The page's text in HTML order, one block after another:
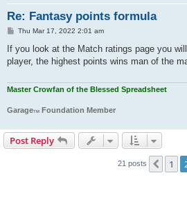
Re: Fantasy points formula
P
s
t
Thu Mar 17, 2022 2:01 am
If you look at the Match ratings page you
player, the highest points wins man of the
Master Crowfan of the Blessed Spreadsheet
GarageTM Foundation Member
Post Reply
21 posts 1